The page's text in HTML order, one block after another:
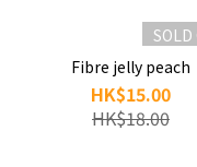
Fibre jelly peach
HK$15.00
HK$18.00